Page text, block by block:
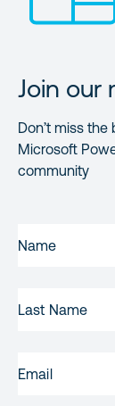
Join our
Don’t miss
Microsoft
community
NAME(REQUIRED)
NAME